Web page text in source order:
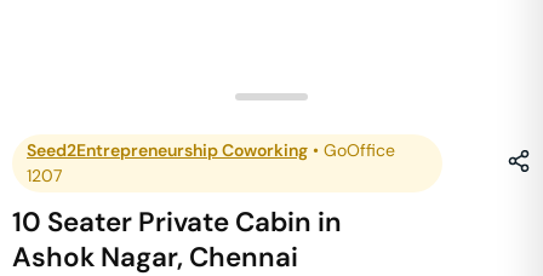
Seed2Entrepreneurship Coworking • GoOffice
1207
10 Seater Private Cabin in
Ashok Nagar, Chennai